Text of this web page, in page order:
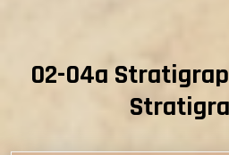
02-04a